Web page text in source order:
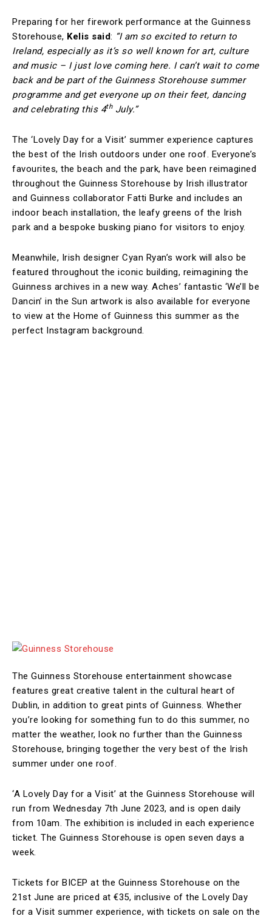
Preparing for her firework performance at the Guinness
Storehouse, Kelis said: “I am so excited to return to
Ireland, especially as it’s so well known for art, culture
and music – I just love coming here. I can’t wait to come
back and be part of the Guinness Storehouse summer
programme and get everyone up on their feet, dancing
and celebrating this 4thJuly.”
The ‘Lovely Day for a Visit’ summer experience captures
the best of the Irish outdoors under one roof. Everyone’s
favourites, the beach and the park, have been reimagined
throughout the Guinness Storehouse by Irish illustrator
and Guinness collaborator Fatti Burke and includes an
indoor beach installation, the leafy greens of the Irish
park and a bespoke busking piano for visitors to enjoy.
Meanwhile, Irish designer Cyan Ryan’s work will also be
featured throughout the iconic building, reimagining the
Guinness archives in a new way. Aches’ fantastic ‘We’ll be
Dancin’ in the Sun artwork is also available for everyone
to view at the Home of Guinness this summer as the
perfect Instagram background.
The Guinness Storehouse entertainment showcase
features great creative talent in the cultural heart of
Dublin, in addition to great pints of Guinness. Whether
you’re looking for something fun to do this summer, no
matter the weather, look no further than the Guinness
Storehouse, bringing together the very best of the Irish
summer under one roof.
‘A Lovely Day for a Visit’ at the Guinness Storehouse will
run from Wednesday 7th June 2023, and is open daily
from 10am. The exhibition is included in each experience
ticket. The Guinness Storehouse is open seven days a
week.
Tickets for BICEP at the Guinness Storehouse on the
21st June are priced at €35, inclusive of the Lovely Day
for a Visit summer experience, with tickets on sale on the